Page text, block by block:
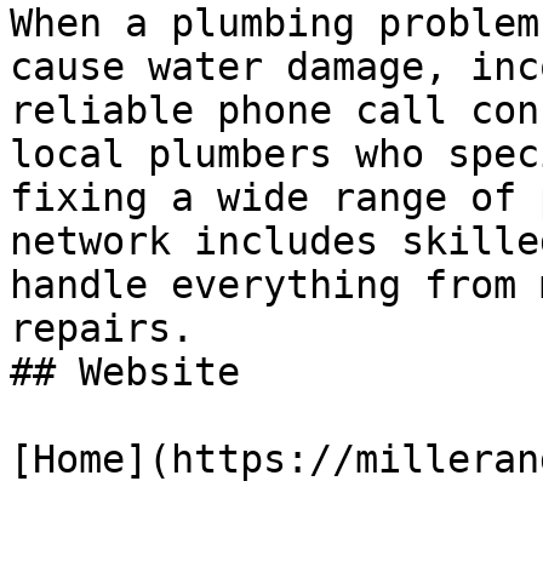
When a plumbing
cause water damage,
reliable phone call
local plumbers who
fixing a wide range of
network includes
handle everything
repairs.
## Website
[Home](https://